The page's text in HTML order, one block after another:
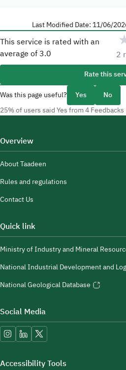
Last Modified Date: 11/06/
This service is rated with an
average of3.0 2
Rate this
Was this page useful?
Yes No
25% of users said Yes from 4 Feedbacks
Overview
About Taadeen
Rules and regulations
Contact Us
Quick link
Ministry of Industry and Mineral
National Industrial Development and
National Geological Database
Social Media
Accessibility Tools